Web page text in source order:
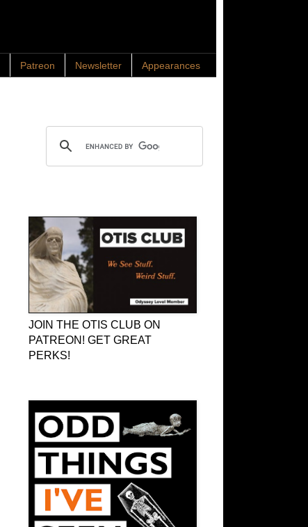
Patreon Newsletter Appearances
JOIN THE OTIS CLUB ON
PATREON! GET GREAT
PERKS!